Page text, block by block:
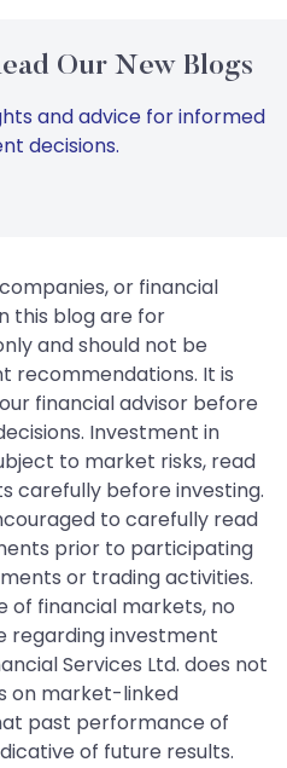
Our New Blogs
and advice for informed
decisions.
or financial
this blog are for
and should not be
recommendations. It is
financial advisor before
Investment in
to market risks, read
carefully before investing.
to carefully read
prior to participating
or trading activities.
of financial markets, no
regarding investment
Services Ltd. does not
on market-linked
past performance of
of future results.